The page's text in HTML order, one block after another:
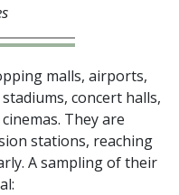
malls, airports,
concert halls,
They are
stations, reaching
A sampling of their